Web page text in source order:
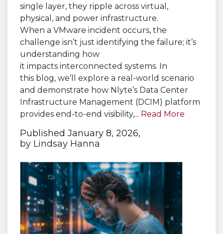
single layer, they ripple across virtual,
physical, and power infrastructure.
When a VMware incident occurs, the
challenge isn’t just identifying the failure; it’s
understanding how
it impacts interconnected systems. In
this blog, we’ll explore a real-world scenario
and demonstrate how Nlyte’s Data Center
Infrastructure Management (DCIM) platform
provides end-to-end visibility,... Read More
Published January 8, 2026,
by Lindsay Hanna